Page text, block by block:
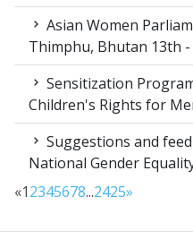
Asian Women
Thimphu, Bhutan 13th
Sensitization
Children's Rights for
Suggestions and
National Gender
«12345678...2425»